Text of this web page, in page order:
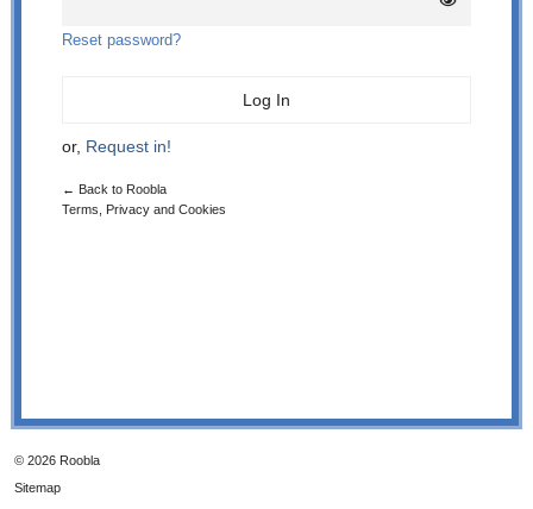
Reset password?
or, Request in!
← Back to Roobla
Terms, Privacy and Cookies
© 2026 Roobla
Sitemap